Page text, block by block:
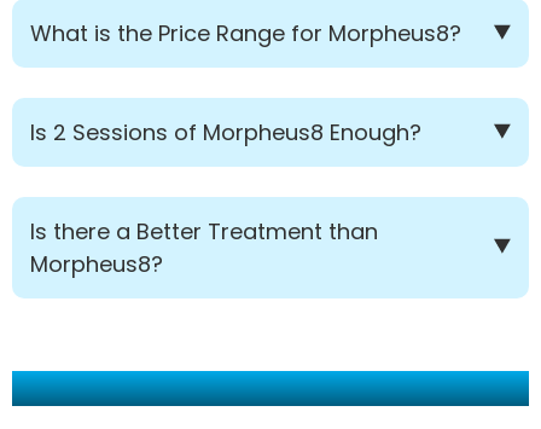
What is the Price Range for Morpheus8?
Is 2 Sessions of Morpheus8 Enough?
Is there a Better Treatment than
Morpheus8?
Make Your Appointment Today!